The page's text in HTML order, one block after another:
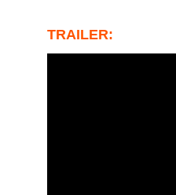
TRAILER: